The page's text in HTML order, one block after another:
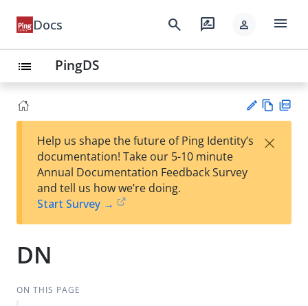
Docs search rate_review person menu
list PingDS
est
t
w
Help us shape the future of Ping Identity’s
documentation! Take our 5-10 minute
Annual Documentation Feedback Survey
and tell us how we’re doing.
Start Survey →
×
DN
ON THIS PAGE